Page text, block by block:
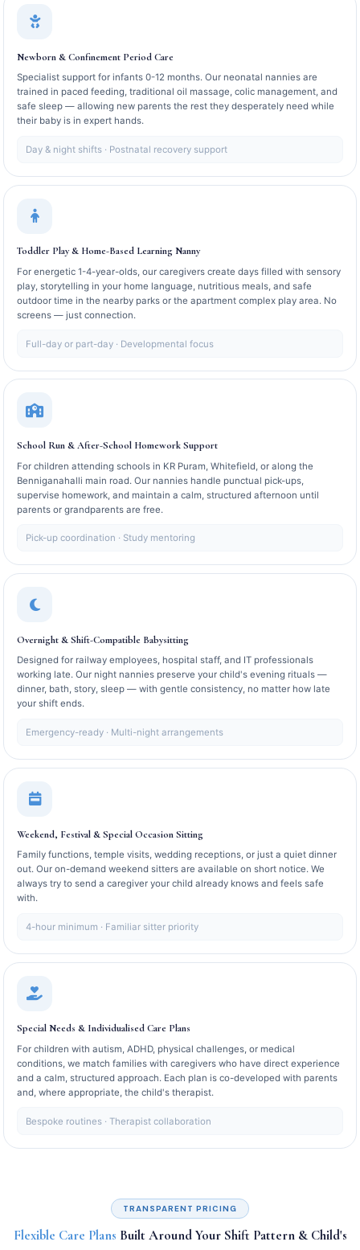
Newborn & Confinement Period Care
Specialist support for infants 0-12 months. Our neonatal nannies are
trained in paced feeding, traditional oil massage, colic management, and
safe sleep — allowing new parents the rest they desperately need while
their baby is in expert hands.
Day & night shifts · Postnatal recovery support
Toddler Play & Home-Based Learning Nanny
For energetic 1-4-year-olds, our caregivers create days filled with sensory
play, storytelling in your home language, nutritious meals, and safe
outdoor time in the nearby parks or the apartment complex play area. No
screens — just connection.
Full-day or part-day · Developmental focus
School Run & After-School Homework Support
For children attending schools in KR Puram, Whitefield, or along the
Benniganahalli main road. Our nannies handle punctual pick-ups,
supervise homework, and maintain a calm, structured afternoon until
parents or grandparents are free.
Pick-up coordination · Study mentoring
Overnight & Shift-Compatible Babysitting
Designed for railway employees, hospital staff, and IT professionals
working late. Our night nannies preserve your child's evening rituals —
dinner, bath, story, sleep — with gentle consistency, no matter how late
your shift ends.
Emergency-ready · Multi-night arrangements
Weekend, Festival & Special Occasion Sitting
Family functions, temple visits, wedding receptions, or just a quiet dinner
out. Our on-demand weekend sitters are available on short notice. We
always try to send a caregiver your child already knows and feels safe
with.
4-hour minimum · Familiar sitter priority
Special Needs & Individualised Care Plans
For children with autism, ADHD, physical challenges, or medical
conditions, we match families with caregivers who have direct experience
and a calm, structured approach. Each plan is co-developed with parents
and, where appropriate, the child's therapist.
Bespoke routines · Therapist collaboration
TRANSPARENT PRICING
Flexible Care Plans Built Around Your Shift Pattern & Child's